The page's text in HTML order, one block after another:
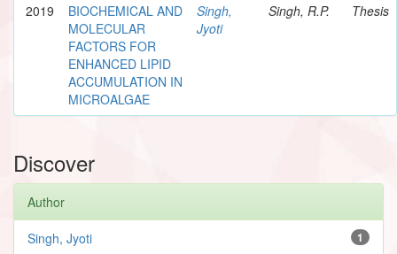
2019
BIOCHEMICAL AND
MOLECULAR
FACTORS FOR
ENHANCED LIPID
ACCUMULATION IN
MICROALGAE
Singh,
Jyoti
Singh, R.P. Thesis
Discover
Author
1
Singh, Jyoti